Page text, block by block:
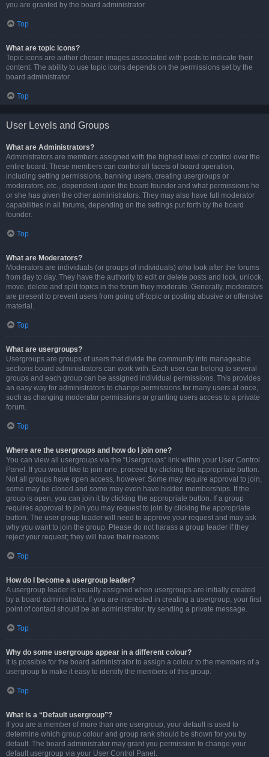
you are granted by the board administrator.
Top
What are topic icons?
Topic icons are author chosen images associated with posts to indicate their
content. The ability to use topic icons depends on the permissions set by the
board administrator.
Top
User Levels and Groups
What are Administrators?
Administrators are members assigned with the highest level of control over the
entire board. These members can control all facets of board operation,
including setting permissions, banning users, creating usergroups or
moderators, etc., dependent upon the board founder and what permissions he
or she has given the other administrators. They may also have full moderator
capabilities in all forums, depending on the settings put forth by the board
founder.
Top
What are Moderators?
Moderators are individuals (or groups of individuals) who look after the forums
from day to day. They have the authority to edit or delete posts and lock, unlock,
move, delete and split topics in the forum they moderate. Generally, moderators
are present to prevent users from going off-topic or posting abusive or offensive
material.
Top
What are usergroups?
Usergroups are groups of users that divide the community into manageable
sections board administrators can work with. Each user can belong to several
groups and each group can be assigned individual permissions. This provides
an easy way for administrators to change permissions for many users at once,
such as changing moderator permissions or granting users access to a private
forum.
Top
Where are the usergroups and how do I join one?
You can view all usergroups via the “Usergroups” link within your User Control
Panel. If you would like to join one, proceed by clicking the appropriate button.
Not all groups have open access, however. Some may require approval to join,
some may be closed and some may even have hidden memberships. If the
group is open, you can join it by clicking the appropriate button. If a group
requires approval to join you may request to join by clicking the appropriate
button. The user group leader will need to approve your request and may ask
why you want to join the group. Please do not harass a group leader if they
reject your request; they will have their reasons.
Top
How do I become a usergroup leader?
A usergroup leader is usually assigned when usergroups are initially created
by a board administrator. If you are interested in creating a usergroup, your first
point of contact should be an administrator; try sending a private message.
Top
Why do some usergroups appear in a different colour?
It is possible for the board administrator to assign a colour to the members of a
usergroup to make it easy to identify the members of this group.
Top
What is a “Default usergroup”?
If you are a member of more than one usergroup, your default is used to
determine which group colour and group rank should be shown for you by
default. The board administrator may grant you permission to change your
default usergroup via your User Control Panel.